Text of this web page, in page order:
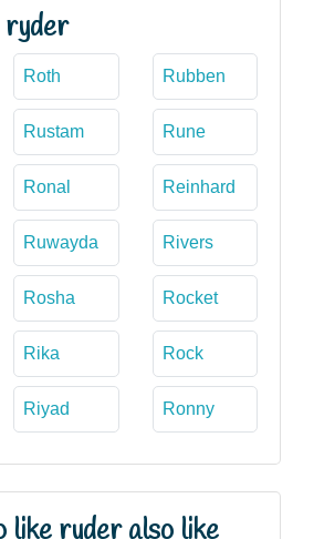
ryder
Roth Rubben
Rustam Rune
Ronal Reinhard
Ruwayda Rivers
Rosha Rocket
Rika Rock
Riyad Ronny
like ryder also like